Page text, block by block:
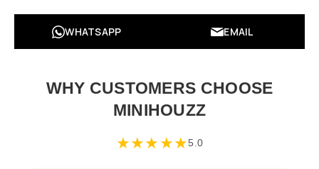
WHATSAPP EMAIL
WHY CUSTOMERS CHOOSE
MINIHOUZZ
★★★★★5.0